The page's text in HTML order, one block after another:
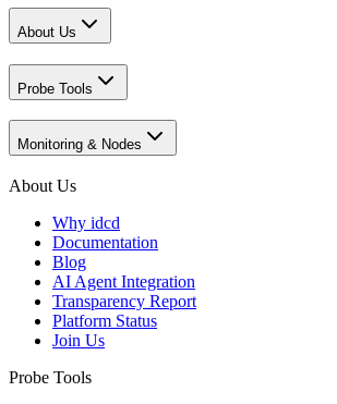
About Us
Probe Tools
Monitoring & Nodes
About Us
Why idcd
Documentation
Blog
AI Agent Integration
Transparency Report
Platform Status
Join Us
Probe Tools